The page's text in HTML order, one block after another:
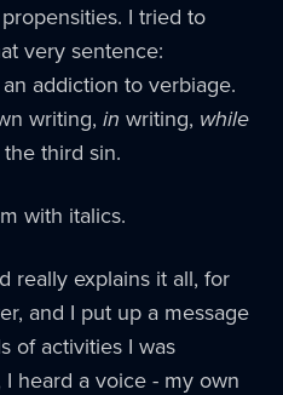
I tried to
very sentence:
addiction to verbiage.
writing, in writing, while
third sin.
with italics.
really explains it all, for
and I put up a message
of activities I was
heard a voice - my own